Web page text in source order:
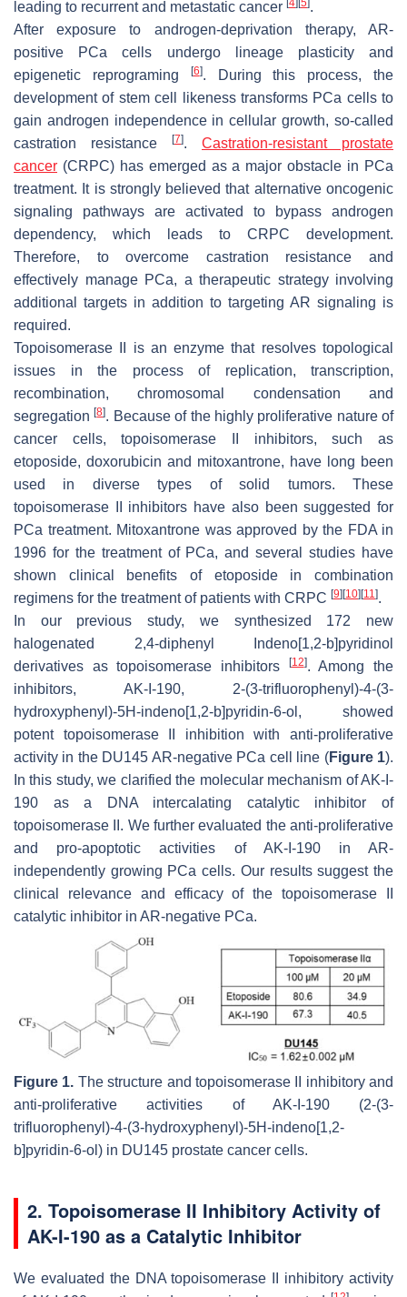
leading to recurrent and metastatic cancer [4] [5].
After exposure to androgen-deprivation therapy, AR-
positive PCa cells undergo lineage plasticity and
epigenetic reprograming
[6]. During this process, the
development of stem cell likeness transforms PCa cells to
gain androgen independence in cellular growth, so-called
castration resistance
[7]. Castration-resistant prostate
cancer (CRPC) has emerged as a major obstacle in PCa
treatment. It is strongly believed that alternative oncogenic
signaling pathways are activated to bypass androgen
dependency, which leads to CRPC development.
Therefore, to overcome castration resistance and
effectively manage PCa, a therapeutic strategy involving
additional targets in addition to targeting AR signaling is
required.
Topoisomerase II is an enzyme that resolves topological
issues in the process of replication, transcription,
recombination, chromosomal condensation and
segregation[8]. Because of the highly proliferative nature of
cancer cells, topoisomerase II inhibitors, such as
etoposide, doxorubicin and mitoxantrone, have long been
used in diverse types of solid tumors. These
topoisomerase II inhibitors have also been suggested for
PCa treatment. Mitoxantrone was approved by the FDA in
1996 for the treatment of PCa, and several studies have
shown clinical benefits of etoposide in combination
regimens for the treatment of patients with CRPC [9] [10] [11].
In our previous study, we synthesized 172 new
halogenated 2,4-diphenyl Indeno[1,2-b]pyridinol
derivatives as topoisomerase inhibitors
[12]. Among the
inhibitors, AK-I-190, 2-(3-trifluorophenyl)-4-(3-
hydroxyphenyl)-5H-indeno[1,2-b]pyridin-6-ol, showed
potent topoisomerase II inhibition with anti-proliferative
activity in the DU145 AR-negative PCa cell line (Figure 1).
In this study, we clarified the molecular mechanism of AK-I-
190 as a DNA intercalating catalytic inhibitor of
topoisomerase II. We further evaluated the anti-proliferative
and pro-apoptotic activities of AK-I-190 in AR-
independently growing PCa cells. Our results suggest the
clinical relevance and efficacy of the topoisomerase II
catalytic inhibitor in AR-negative PCa.
Figure 1. The structure and topoisomerase II inhibitory and
anti-proliferative activities of AK-I-190 (2-(3-
trifluorophenyl)-4-(3-hydroxyphenyl)-5H-indeno[1,2-
b]pyridin-6-ol) in DU145 prostate cancer cells.
2. Topoisomerase II Inhibitory Activity of
AK-I-190 as a Catalytic Inhibitor
We evaluated the DNA topoisomerase II inhibitory activity